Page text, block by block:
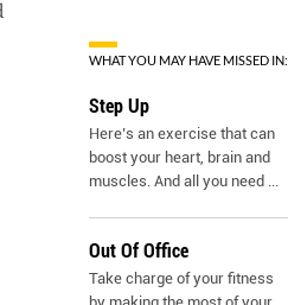
WHAT YOU MAY HAVE MISSED IN:
Step Up
Here’s an exercise that can
boost your heart, brain and
muscles. And all you need ...
Out Of Office
Take charge of your fitness